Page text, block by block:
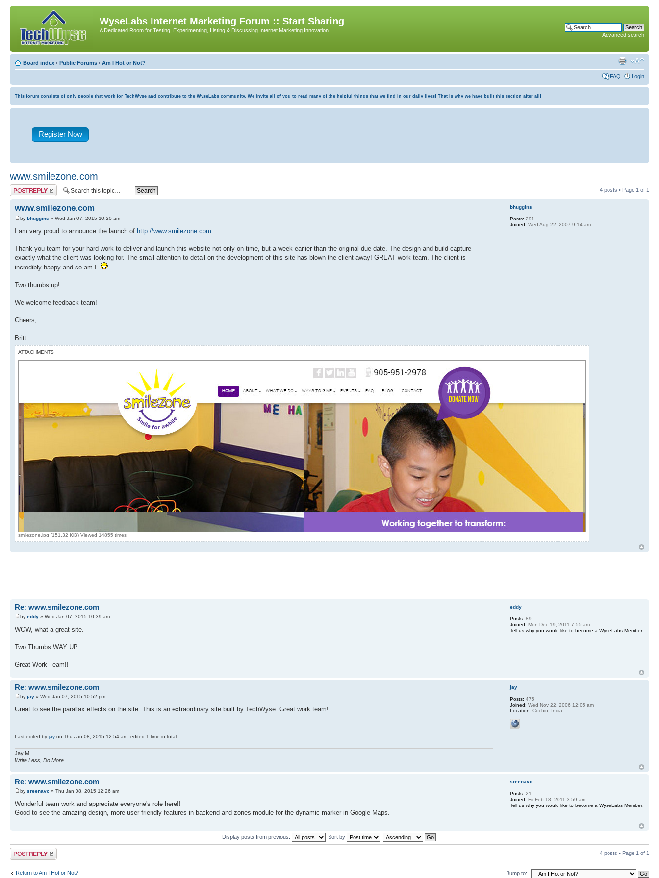
WyseLabs Internet Marketing Forum :: Start Sharing
A Dedicated Room for Testing, Experimenting, Listing & Discussing Internet Marketing Innovation
Advanced search
Board index ‹ Public Forums ‹ Am I Hot or Not?
FAQ Login
This forum consists of only people that work for TechWyse and contribute to the WyseLabs community. We invite all of you to read many of the helpful things that we find in our daily lives! That is why we have built this section after all!
Register Now
www.smilezone.com
Post a reply 4 posts • Page 1 of 1
www.smilezone.com
by bhuggins » Wed Jan 07, 2015 10:20 am
I am very proud to announce the launch of http://www.smilezone.com.
Thank you team for your hard work to deliver and launch this website not only on time, but a week earlier than the original due date. The design and build capture
exactly what the client was looking for. The small attention to detail on the development of this site has blown the client away! GREAT work team. The client is
incredibly happy and so am I.
Two thumbs up!
We welcome feedback team!
Cheers,
Britt
ATTACHMENTS
smilezone.jpg (151.32 KiB) Viewed 14855 times
bhuggins
Posts: 291
Joined: Wed Aug 22, 2007 9:14 am
Re: www.smilezone.com
by eddy » Wed Jan 07, 2015 10:39 am
WOW, what a great site.
Two Thumbs WAY UP
Great Work Team!!
eddy
Posts: 89
Joined: Mon Dec 19, 2011 7:55 am
Tell us why you would like to become a WyseLabs Member:
Re: www.smilezone.com
by jay » Wed Jan 07, 2015 10:52 pm
Great to see the parallax effects on the site. This is an extraordinary site built by TechWyse. Great work team!
Last edited by jay on Thu Jan 08, 2015 12:54 am, edited 1 time in total.
Jay M
Write Less, Do More
jay
Posts: 475
Joined: Wed Nov 22, 2006 12:05 am
Location: Cochin, India.
Re: www.smilezone.com
by sreenavc » Thu Jan 08, 2015 12:26 am
Wonderful team work and appreciate everyone's role here!!
Good to see the amazing design, more user friendly features in backend and zones module for the dynamic marker in Google Maps.
sreenavc
Posts: 21
Joined: Fri Feb 18, 2011 3:59 am
Tell us why you would like to become a WyseLabs Member:
Display posts from previous: Sort by
Post a reply 4 posts • Page 1 of 1
Return to Am I Hot or Not? Jump to: